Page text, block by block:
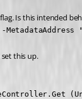
Is this intended
this up.